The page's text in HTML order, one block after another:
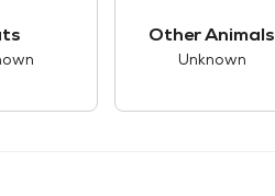
Other Animals
Unknown